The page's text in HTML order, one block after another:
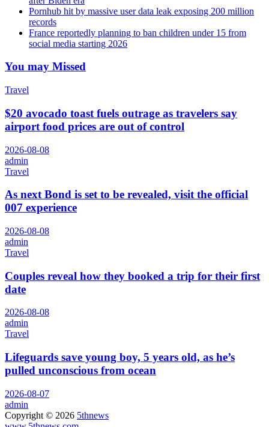
Pornhub hit by massive user data leak exposing 200 million
records
France reportedly planning to ban children under 15 from
social media starting 2026
You may Missed
Travel
$20 avocado toast fuels outrage as travelers say
airport food prices are out of control
2026-08-08
admin
Travel
As next Bond is set to be revealed, visit the official
007 experience
2026-08-08
admin
Travel
Couples reveal how they booked a trip for their first
date
2026-08-08
admin
Travel
Lifeguards save young boy, 5 years old, as he’s
pulled unconscious from ocean
2026-08-07
admin
Copyright © 2026 5thnews